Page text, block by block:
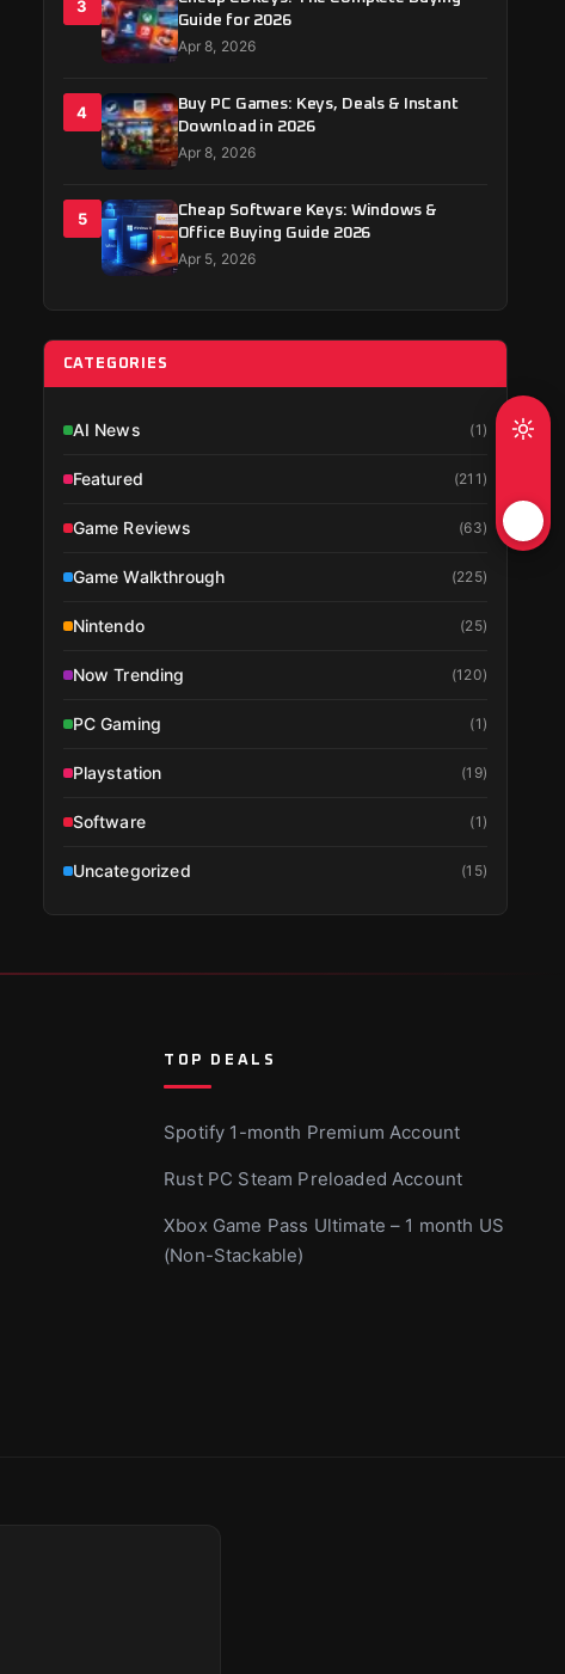
3
Guide for 2026
Apr 8, 2026
4
Buy PC Games: Keys, Deals & Instant
Download in 2026
Apr 8, 2026
5
Cheap Software Keys: Windows &
Office Buying Guide 2026
Apr 5, 2026
CATEGORIES
AI News (1 )
Featured (211 )
Game Reviews (63)
Game Walkthrough (225)
Nintendo (25)
Now Trending (120)
PC Gaming (1 )
Playstation (19)
Software (1 )
Uncategorized (15)
TOP DEALS
Spotify 1-month Premium Account
Rust PC Steam Preloaded Account
Xbox Game Pass Ultimate – 1 month US
(Non-Stackable)